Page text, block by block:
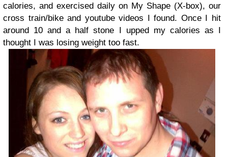
calories, and exercised daily on My Shape (X-box), our
cross train/bike and youtube videos I found. Once I hit
around 10 and a half stone I upped my calories as I
thought I was losing weight too fast.